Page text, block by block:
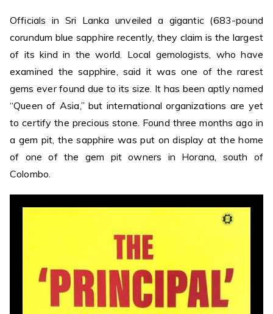
Officials in Sri Lanka unveiled a gigantic (683-pound
corundum blue sapphire recently, they claim is the largest
of its kind in the world. Local gemologists, who have
examined the sapphire, said it was one of the rarest
gems ever found due to its size. It has been aptly named
“Queen of Asia,” but international organizations are yet
to certify the precious stone. Found three months ago in
a gem pit, the sapphire was put on display at the home
of one of the gem pit owners in Horana, south of
Colombo.